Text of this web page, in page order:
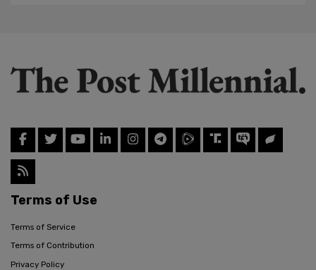
Terms of Use
Terms of Service
Terms of Contribution
Privacy Policy